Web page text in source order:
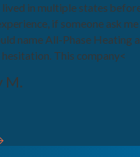
in multiple states
if someone ask
name All-Phase Heating
This company<
M.